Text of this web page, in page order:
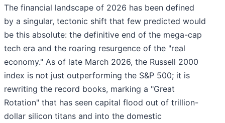
The financial landscape of 2026 has been defined
by a singular, tectonic shift that few predicted would
be this absolute: the definitive end of the mega-cap
tech era and the roaring resurgence of the "real
economy." As of late March 2026, the Russell 2000
index is not just outperforming the S&P 500; it is
rewriting the record books, marking a "Great
Rotation" that has seen capital flood out of trillion-
dollar silicon titans and into the domestic